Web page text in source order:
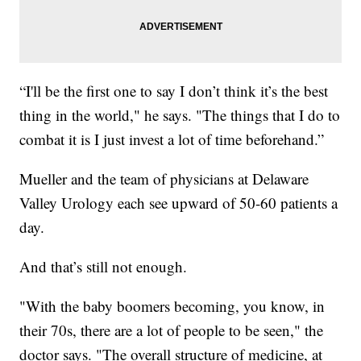
“I'll be the first one to say I don’t think it’s the best
thing in the world," he says. "The things that I do to
combat it is I just invest a lot of time beforehand.”
Mueller and the team of physicians at Delaware
Valley Urology each see upward of 50-60 patients a
day.
And that’s still not enough.
"With the baby boomers becoming, you know, in
their 70s, there are a lot of people to be seen," the
doctor says. "The overall structure of medicine, at